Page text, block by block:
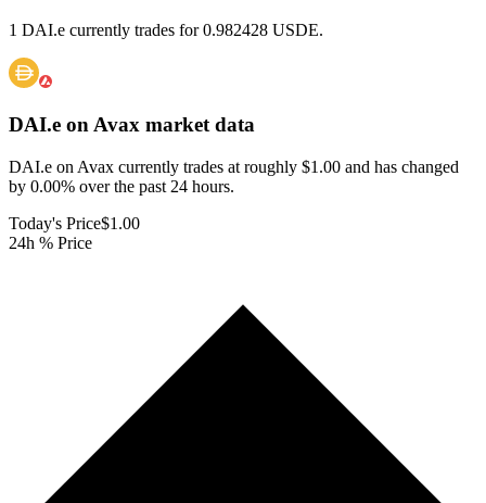
1 DAI.e currently trades for 0.982428 USDE.
DAI.e on Avax market data
DAI.e on Avax currently trades at roughly $1.00 and has changed
by 0.00% over the past 24 hours.
Today's Price$1.00
24h % Price